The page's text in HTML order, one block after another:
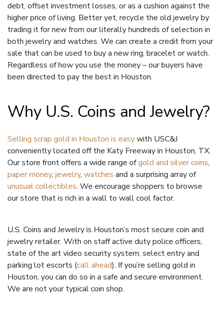
debt, offset investment losses, or as a cushion against the
higher price of living. Better yet, recycle the old jewelry by
trading it for new from our literally hundreds of selection in
both jewelry and watches. We can create a credit from your
sale that can be used to buy a new ring, bracelet or watch.
Regardless of how you use the money – our buyers have
been directed to pay the best in Houston.
Why U.S. Coins and Jewelry?
Selling scrap gold in Houston is easywith USC&J
conveniently located off the Katy Freeway in Houston, TX.
Our store front offers a wide range ofgold and silver coins,
paper money, jewelry, watches and a surprising array of
unusual collectibles. We encourage shoppers to browse
our store that is rich in a wall to wall cool factor.
U.S. Coins and Jewelry is Houston’s most secure coin and
jewelry retailer. With on staff active duty police officers,
state of the art video security system, select entry and
parking lot escorts (call ahead). If you’re selling gold in
Houston, you can do so in a safe and secure environment.
We are not your typical coin shop.